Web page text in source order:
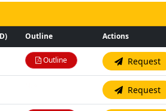
Outline Actions
Outline Request
Request